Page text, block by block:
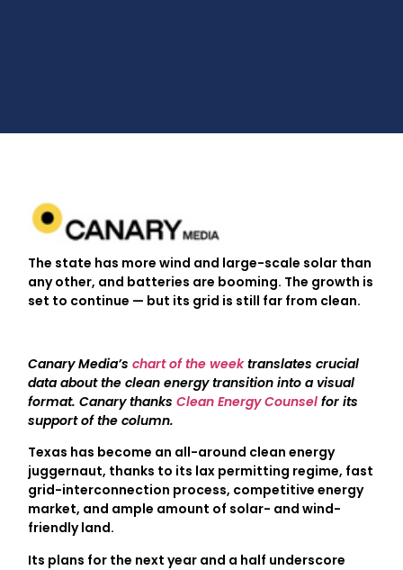
The state has more wind and large-scale solar than
any other, and batteries are booming. The growth is
set to continue — but its grid is still far from clean.
Canary Media’schart of the weektranslates crucial
data about the clean energy transition into a visual
format.Canary thanksClean Energy Counsel for its
support of the column.
Texas has become an all-around clean energy
juggernaut, thanks to its lax permitting regime, fast
grid-interconnection process, competitive energy
market, and ample amount of solar- and wind-
friendly land.
Its plans for the next year and a half underscore